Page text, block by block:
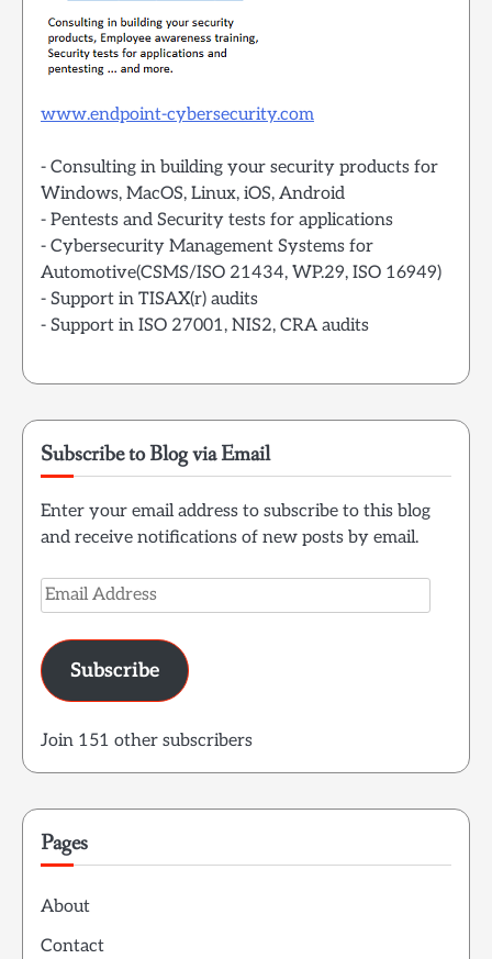
www.endpoint-cybersecurity.com
- Consulting in building your security products for
Windows, MacOS, Linux, iOS, Android
- Pentests and Security tests for applications
- Cybersecurity Management Systems for
Automotive(CSMS/ISO 21434, WP.29, ISO 16949)
- Support in TISAX(r) audits
- Support in ISO 27001, NIS2, CRA audits
Subscribe to Blog via Email
Enter your email address to subscribe to this blog
and receive notifications of new posts by email.
Email
Address
Subscribe
Join 151 other subscribers
Pages
About
Contact